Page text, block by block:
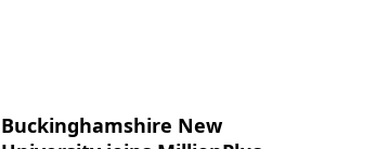
Buckinghamshire New